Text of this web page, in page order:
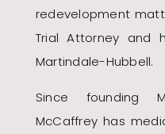
redevelopment
Trial Attorney and
Martindale-Hubbell.
Since founding
McCaffrey has